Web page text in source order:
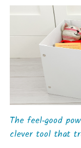
The feel‑good
clever tool that